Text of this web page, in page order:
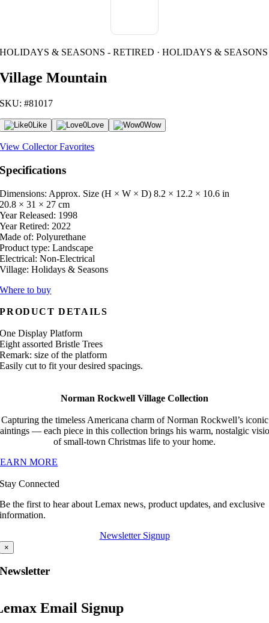
HOLIDAYS & SEASONS - RETIRED · HOLIDAYS & SEASONS
Village Mountain
SKU: #81017
0Like 0Love 0Wow
View Collector Favorites
Specifications
Dimensions: Approx. Size (H × W × D) 8.2 × 12.2 × 10.6 in
20.8 × 31 × 27 cm
Year Released: 1998
Year Retired: 2022
Made of: Polyurethane
Product type: Landscape
Electrical: Non-Electrical
Village: Holidays & Seasons
Where to buy
PRODUCT DETAILS
One Display Platform
Eight assorted Bristle Trees
Remark: size of the platform
Easily cut to fit your desired spacings.
Norman Rockwell Village Collection
Capturing the timeless Americana charm of Norman Rockwell’s iconic
— each piece in this collection brings his warm, nostalgic
of small-town Christmas life to your home.
MORE
Stay Connected
Be the first to hear about Lemax news, product updates, and exclusive
information.
Newsletter Signup
×
Newsletter
Email Signup